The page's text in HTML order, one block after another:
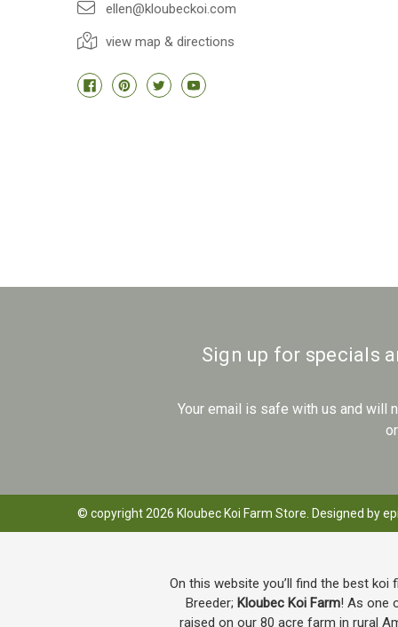
ellen@kloubeckoi.com
view map & directions
Sign up for specials
Your email is safe with us and will
© copyright 2026 Kloubec Koi Farm Store. Designed by
On this website you’ll find the best koi
Breeder; Kloubec Koi Farm! As one
raised on our 80 acre farm in rural